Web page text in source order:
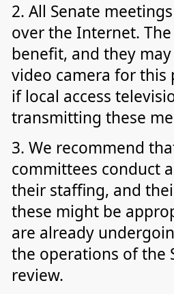
2. All Senate
over the Internet.
benefit, and they
video camera for this
if local access
transmitting these
3. We recommend
committees conduct
their staffing, and
these might be
are already
the operations of the
review.